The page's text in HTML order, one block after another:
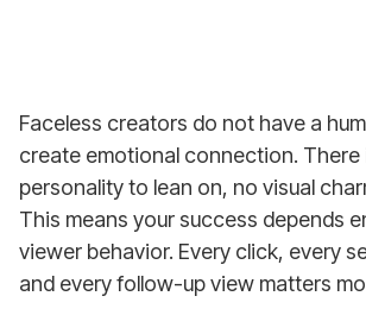
Faceless creators do not have a
create emotional connection. There
personality to lean on, no visual
This means your success depends
viewer behavior. Every click, every
and every follow-up view matters